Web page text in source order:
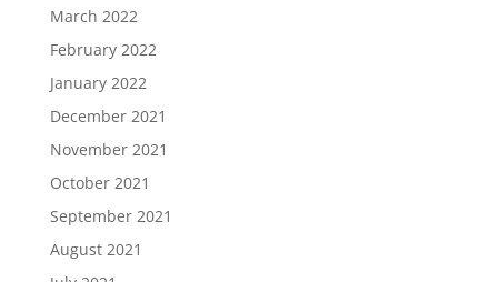
March 2022
February 2022
January 2022
December 2021
November 2021
October 2021
September 2021
August 2021